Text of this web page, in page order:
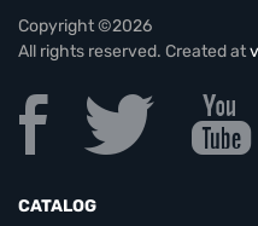
Copyright ©2026
All rights reserved. Created at
CATALOG